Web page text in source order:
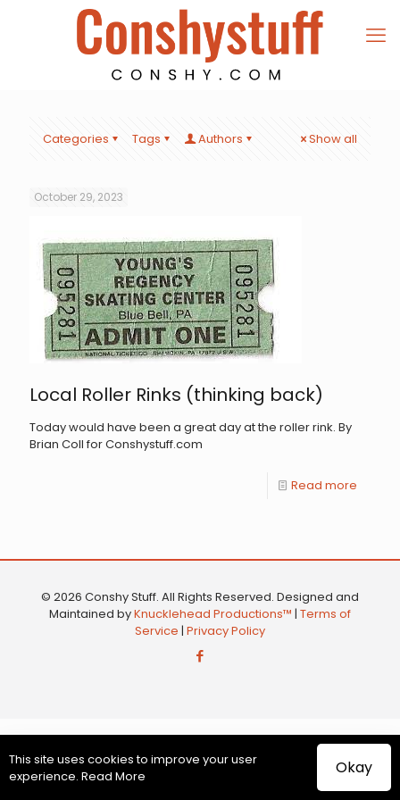
Categories Tags Authors Show all
October 29, 2023
Local Roller Rinks (thinking back)
Today would have been a great day at the roller rink. By
Brian Coll for Conshystuff.com
Read more
© 2026 Conshy Stuff. All Rights Reserved. Designed and
Maintained byKnucklehead Productions™ | Terms of
Service | Privacy Policy
This site uses cookies to improve your user
experience. Read More Okay